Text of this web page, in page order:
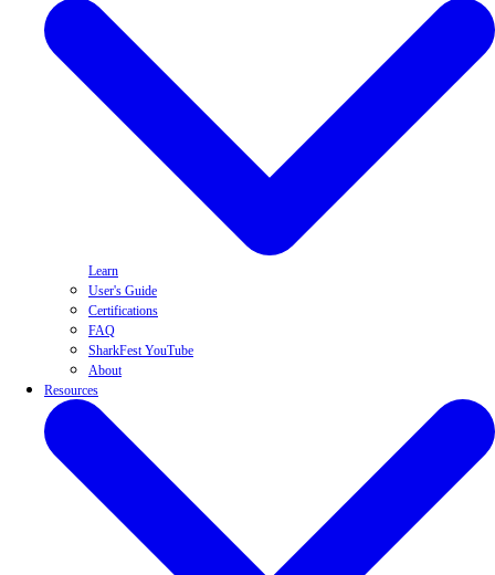
Learn
User's Guide
Certifications
FAQ
SharkFest YouTube
About
Resources